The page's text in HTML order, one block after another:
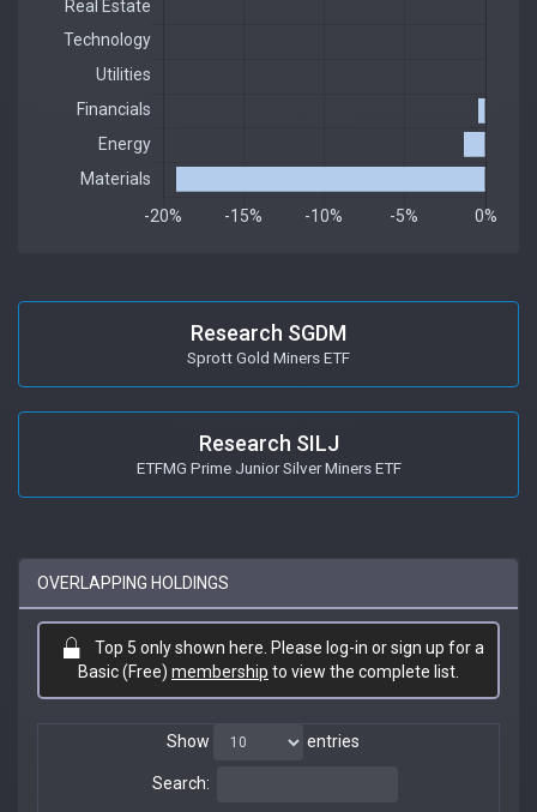
Research SGDM
Sprott Gold Miners ETF
Research SILJ
ETFMG Prime Junior Silver Miners ETF
OVERLAPPING HOLDINGS
Top 5 only shown here. Please log-in or sign up for a
Basic (Free) membership to view the complete list.
Show entries
Search: